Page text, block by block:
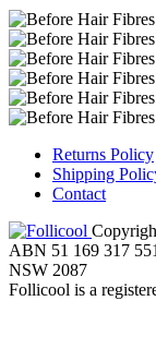
Returns Policy
Shipping
Contact
ABN 51 169 317
NSW 2087
Follicool is a